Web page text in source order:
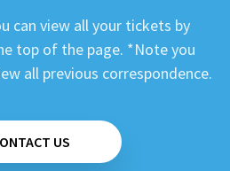
can view all your tickets by
top of the page. *Note you
all previous correspondence.
US